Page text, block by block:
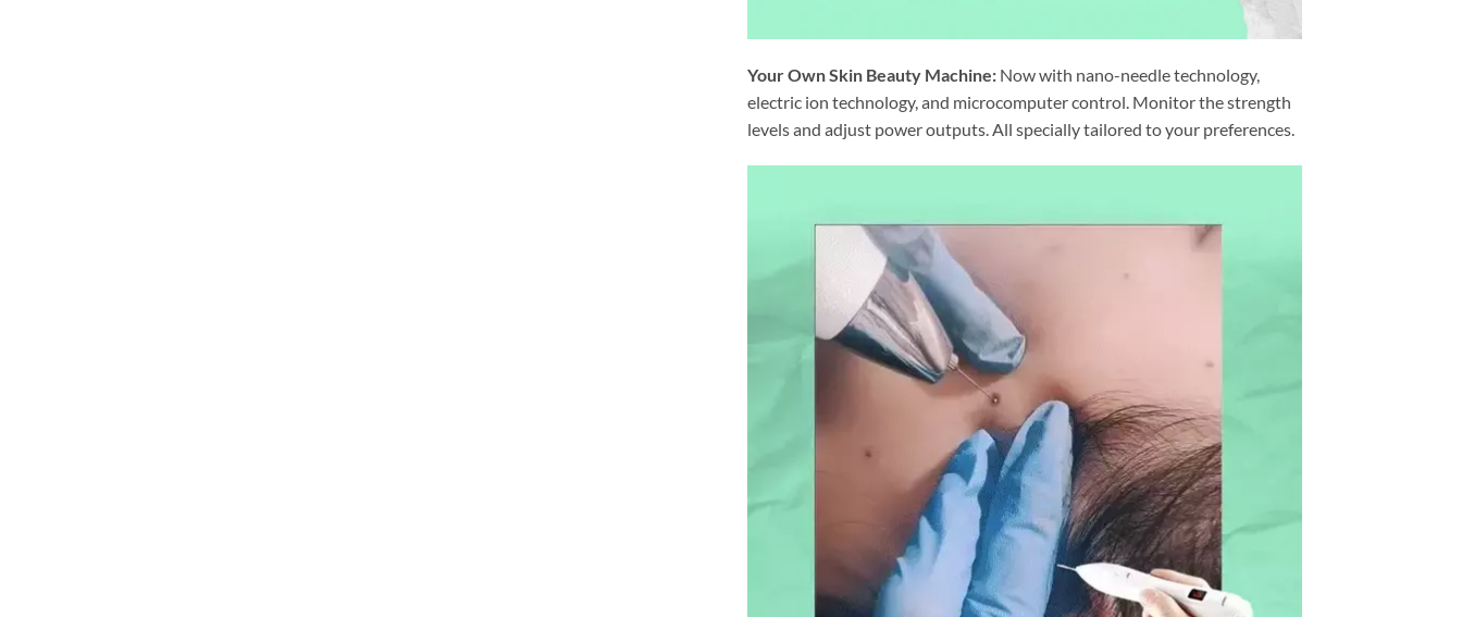
Your Own Skin Beauty Machine: Now with nano-needle technology,
electric ion technology, and microcomputer control. Monitor the strength
levels and adjust power outputs. All specially tailored to your preferences.